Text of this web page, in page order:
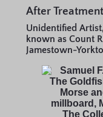
After Treatment
Unidentified
known as Count
Jamestown-